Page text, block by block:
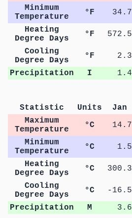
Minimum
Temperature
°F 34.7
Heating
Degree Days
°F 572.5
Cooling
Degree Days
°F 2.3
Precipitation
I 1.4
Statistic Units Jan
Maximum
Temperature
°C 14.7
Minimum
Temperature
°C 1.5
Heating
Degree Days
°C 300.3
Cooling
Degree Days
°C -16.5
Precipitation
M 3.6